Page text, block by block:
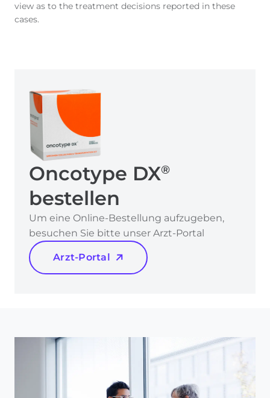
view as to the treatment decisions reported in these
cases.
Oncotype DX®
bestellen
Um eine Online-Bestellung aufzugeben,
besuchen Sie bitte unser Arzt-Portal
Arzt-Portal